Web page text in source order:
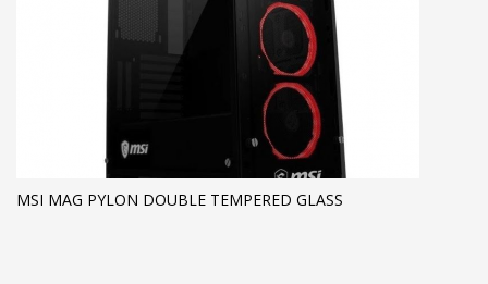
MSI MAG PYLON DOUBLE TEMPERED GLASS